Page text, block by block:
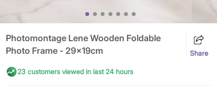
Photomontage Lene Wooden Foldable
Photo Frame - 29x19cm
Share
23 customers viewed in last 24 hours